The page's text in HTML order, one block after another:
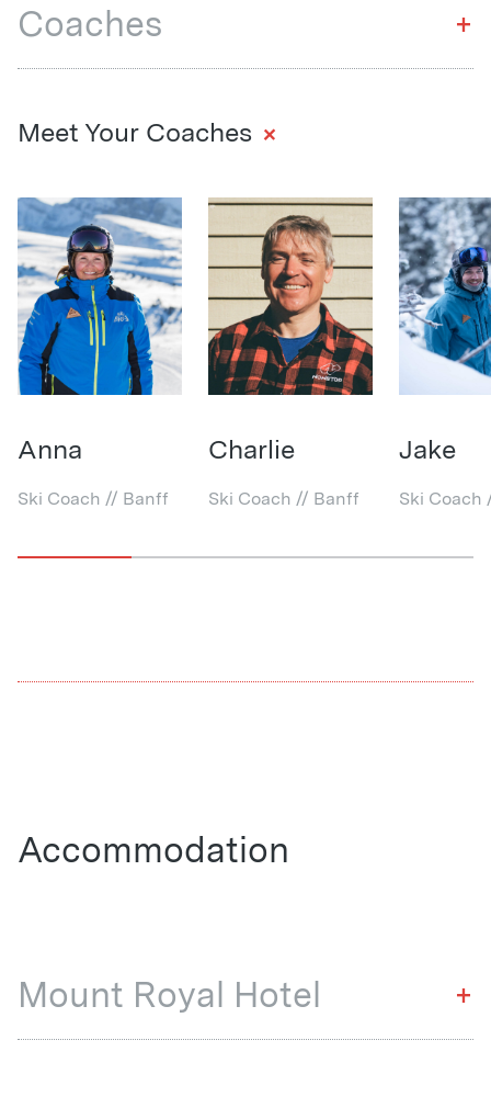
Coaches +
Meet Your Coaches+
Anna
Ski Coach // Banff
Charlie
Ski Coach // Banff
Jake
Ski Coach
Accommodation
Mount Royal Hotel +